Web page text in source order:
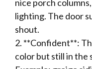
nice porch
lighting. The door
shout.
2. **Confident**:
color but still in the